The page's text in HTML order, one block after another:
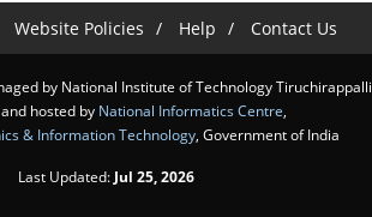
Website Policies Help Contact Us
by National Institute of Technology Tiruchirappalli
hosted by National Informatics Centre
& Information Technology , Government of India
Last Updated: Jul 25, 2026